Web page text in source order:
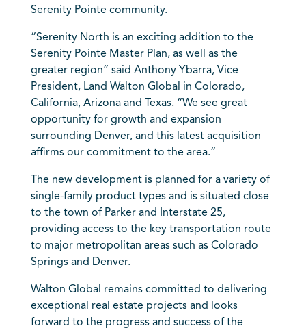
Serenity Pointe community.
“Serenity North is an exciting addition to the
Serenity Pointe Master Plan, as well as the
greater region” said Anthony Ybarra, Vice
President, Land Walton Global in Colorado,
California, Arizona and Texas. “We see great
opportunity for growth and expansion
surrounding Denver, and this latest acquisition
affirms our commitment to the area.”
The new development is planned for a variety of
single-family product types and is situated close
to the town of Parker and Interstate 25,
providing access to the key transportation route
to major metropolitan areas such as Colorado
Springs and Denver.
Walton Global remains committed to delivering
exceptional real estate projects and looks
forward to the progress and success of the